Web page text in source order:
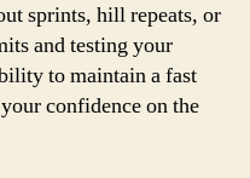
sprints, hill repeats, or
and testing your
to maintain a fast
confidence on the